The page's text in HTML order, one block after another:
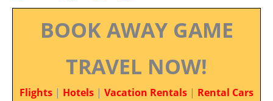
BOOK AWAY GAME
TRAVEL NOW!
Flights | Hotels | Vacation Rentals | Rental Cars